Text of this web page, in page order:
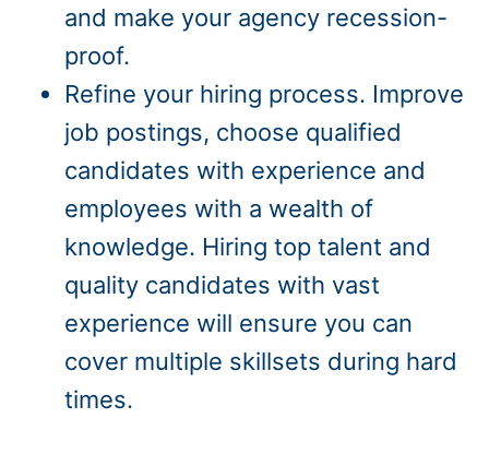
and make your agency recession-
proof.
Refine your hiring process. Improve
job postings, choose qualified
candidates with experience and
employees with a wealth of
knowledge. Hiring top talent and
quality candidates with vast
experience will ensure you can
cover multiple skillsets during hard
times.